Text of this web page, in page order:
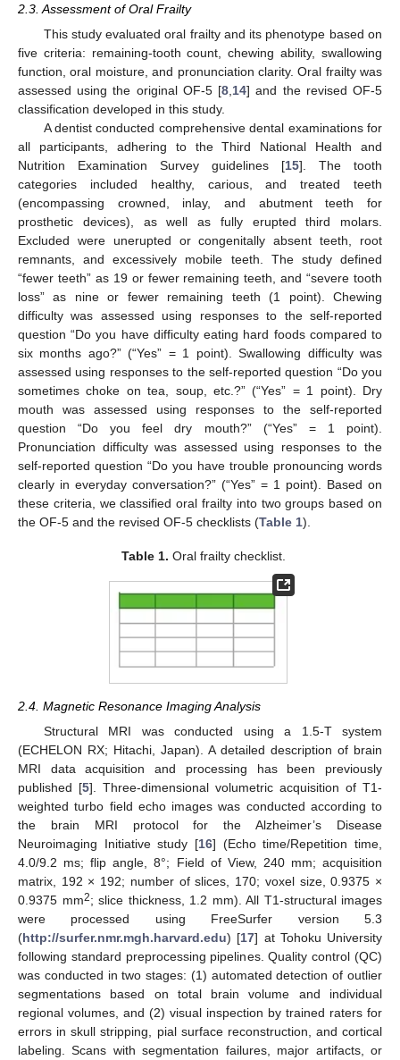
2.3. Assessment of Oral Frailty
This study evaluated oral frailty and its phenotype based on
five criteria: remaining-tooth count, chewing ability, swallowing
function, oral moisture, and pronunciation clarity. Oral frailty was
assessed using the original OF-5 [8 14] and the revised OF-5
classification developed in this study.
A dentist conducted comprehensive dental examinations for
all participants, adhering to the Third National Health and
Nutrition Examination Survey guidelines [15]. The tooth
categories included healthy, carious, and treated teeth
(encompassing crowned, inlay, and abutment teeth for
prosthetic devices), as well as fully erupted third molars.
Excluded were unerupted or congenitally absent teeth, root
remnants, and excessively mobile teeth. The study defined
“fewer teeth” as 19 or fewer remaining teeth, and “severe tooth
loss” as nine or fewer remaining teeth (1 point). Chewing
difficulty was assessed using responses to the self-reported
question “Do you have difficulty eating hard foods compared to
six months ago?” (“Yes” = 1 point). Swallowing difficulty was
assessed using responses to the self-reported question “Do you
sometimes choke on tea, soup, etc.?” (“Yes” = 1 point). Dry
mouth was assessed using responses to the self-reported
question “Do you feel dry mouth?” (“Yes” = 1 point).
Pronunciation difficulty was assessed using responses to the
self-reported question “Do you have trouble pronouncing words
clearly in everyday conversation?” (“Yes” = 1 point). Based on
these criteria, we classified oral frailty into two groups based on
the OF-5 and the revised OF-5 checklists (Table 1).
Table 1. Oral frailty checklist.
2.4. Magnetic Resonance Imaging Analysis
Structural MRI was conducted using a 1.5-T system
(ECHELON RX; Hitachi, Japan). A detailed description of brain
MRI data acquisition and processing has been previously
published [5]. Three-dimensional volumetric acquisition of T1-
weighted turbo field echo images was conducted according to
the brain MRI protocol for the Alzheimer’s Disease
Neuroimaging Initiative study [16] (Echo time/Repetition time,
4.0/9.2 ms; flip angle, 8°; Field of View, 240 mm; acquisition
matrix, 192 × 192; number of slices, 170; voxel size, 0.9375 ×
0.9375 mm2; slice thickness, 1.2 mm). All T1-structural images
were processed using FreeSurfer version 5.3
(http://surfer.nmr.mgh.harvard.edu) [17] at Tohoku University
following standard preprocessing pipelines. Quality control (QC)
was conducted in two stages: (1) automated detection of outlier
segmentations based on total brain volume and individual
regional volumes, and (2) visual inspection by trained raters for
errors in skull stripping, pial surface reconstruction, and cortical
labeling. Scans with segmentation failures, major artifacts, or